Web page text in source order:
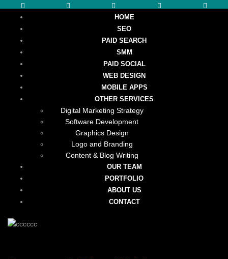
HOME
SEO
PAID SEARCH
SMM
PAID SOCIAL
WEB DESIGN
MOBILE APPS
OTHER SERVICES
Digital Marketing Strategy
Software Development
Graphics Design
Logo and Branding
Content & Blog Writing
OUR TEAM
PORTFOLIO
ABOUT US
CONTACT